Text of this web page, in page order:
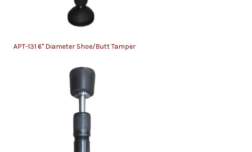
APT-131 6" Diameter Shoe/Butt Tamper